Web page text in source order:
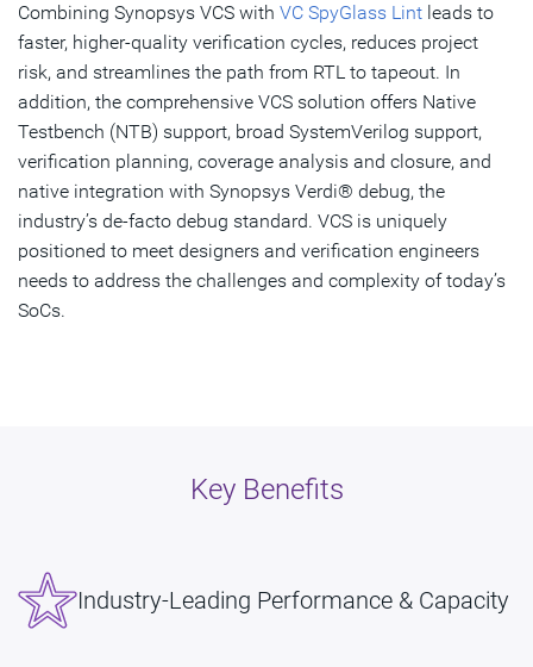
Combining Synopsys VCS with VC SpyGlass Lint leads to
faster, higher-quality verification cycles, reduces project
risk, and streamlines the path from RTL to tapeout. In
addition, the comprehensive VCS solution offers Native
Testbench (NTB) support, broad SystemVerilog support,
verification planning, coverage analysis and closure, and
native integration with Synopsys Verdi® debug, the
industry’s de-facto debug standard. VCS is uniquely
positioned to meet designers and verification engineers
needs to address the challenges and complexity of today’s
SoCs.
Key Benefits
Industry-Leading Performance & Capacity